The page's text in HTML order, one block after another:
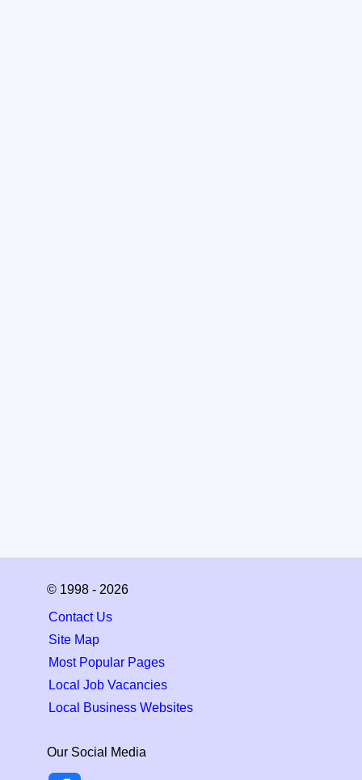
© 1998 - 2026
Contact Us
Site Map
Most Popular Pages
Local Job Vacancies
Local Business Websites
Our Social Media